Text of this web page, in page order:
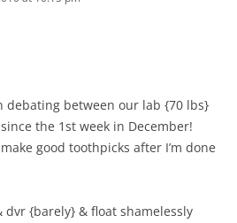
debating between our lab {70 lbs}
the 1st week in December!
good toothpicks after I’m done
{barely} & float shamelessly